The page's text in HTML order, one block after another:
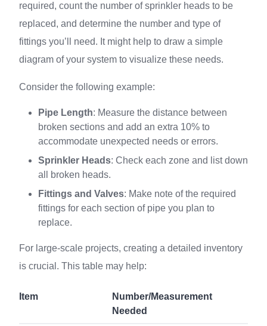
required, count the number of sprinkler heads to be
replaced, and determine the number and type of
fittings you’ll need. It might help to draw a simple
diagram of your system to visualize these needs.
Consider the following example:
Pipe Length: Measure the distance between
broken sections and add an extra 10% to
accommodate unexpected needs or errors.
Sprinkler Heads: Check each zone and list down
all broken heads.
Fittings and Valves: Make note of the required
fittings for each section of pipe you plan to
replace.
For large-scale projects, creating a detailed inventory
is crucial. This table may help:
Item
Number/Measurement
Needed